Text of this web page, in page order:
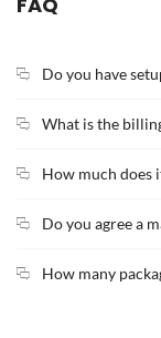
Do you have
What is the
How much does
Do you agree a
How many